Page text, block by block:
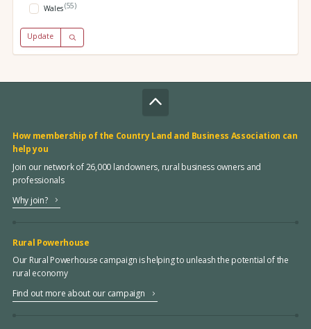
Wales(55)
Update
How membership of the Country Land and Business Association can
help you
Join our network of 26,000 landowners, rural business owners and
professionals
Why join?
Rural Powerhouse
Our Rural Powerhouse campaign is helping to unleash the potential of the
rural economy
Find out more about our campaign